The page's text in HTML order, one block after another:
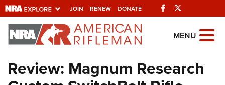
JOIN RENEW DONATE Facebook
Explore The NRA
Universe Of Websites
MENU
Review: Magnum Research